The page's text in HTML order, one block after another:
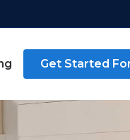
Get Started